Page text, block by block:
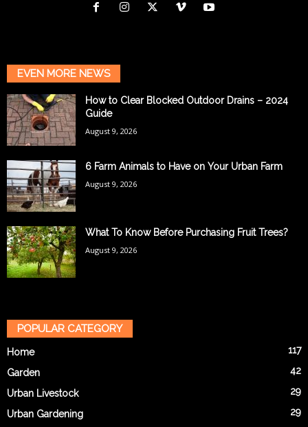
EVEN MORE NEWS
How to Clear Blocked Outdoor Drains – 2024
Guide
August 9, 2026
6 Farm Animals to Have on Your Urban Farm
August 9, 2026
What To Know Before Purchasing Fruit Trees?
August 9, 2026
POPULAR CATEGORY
Home 117
Garden 42
Urban Livestock 29
Urban Gardening
29